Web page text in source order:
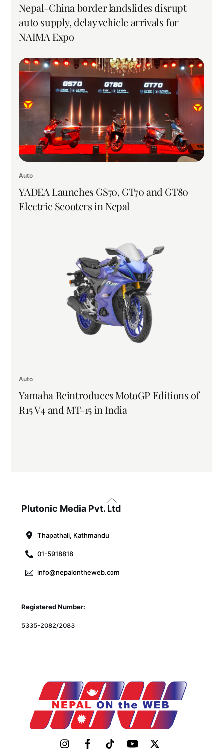
Nepal-China border landslides disrupt
auto supply, delay vehicle arrivals for
NAIMA Expo
Auto
YADEA Launches GS70, GT70 and GT80
Electric Scooters in Nepal
Auto
Yamaha Reintroduces MotoGP Editions of
R15 V4 and MT-15 in India
Back
To
Plutonic Media Pvt. Ltd
Thapathali, Kathmandu
01-5918818
info@nepalontheweb.com
Registered Number:
5335-2082/2083